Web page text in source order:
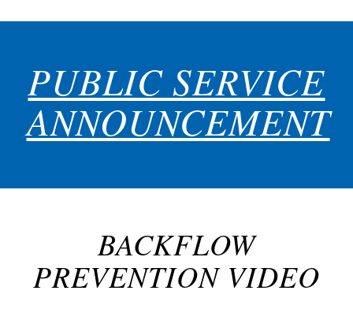
PUBLIC SERVICE
ANNOUNCEMENT
BACKFLOW
PREVENTION VIDEO